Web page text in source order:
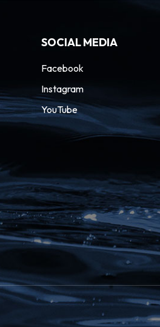
SOCIAL MEDIA
Facebook
Instagram
YouTube